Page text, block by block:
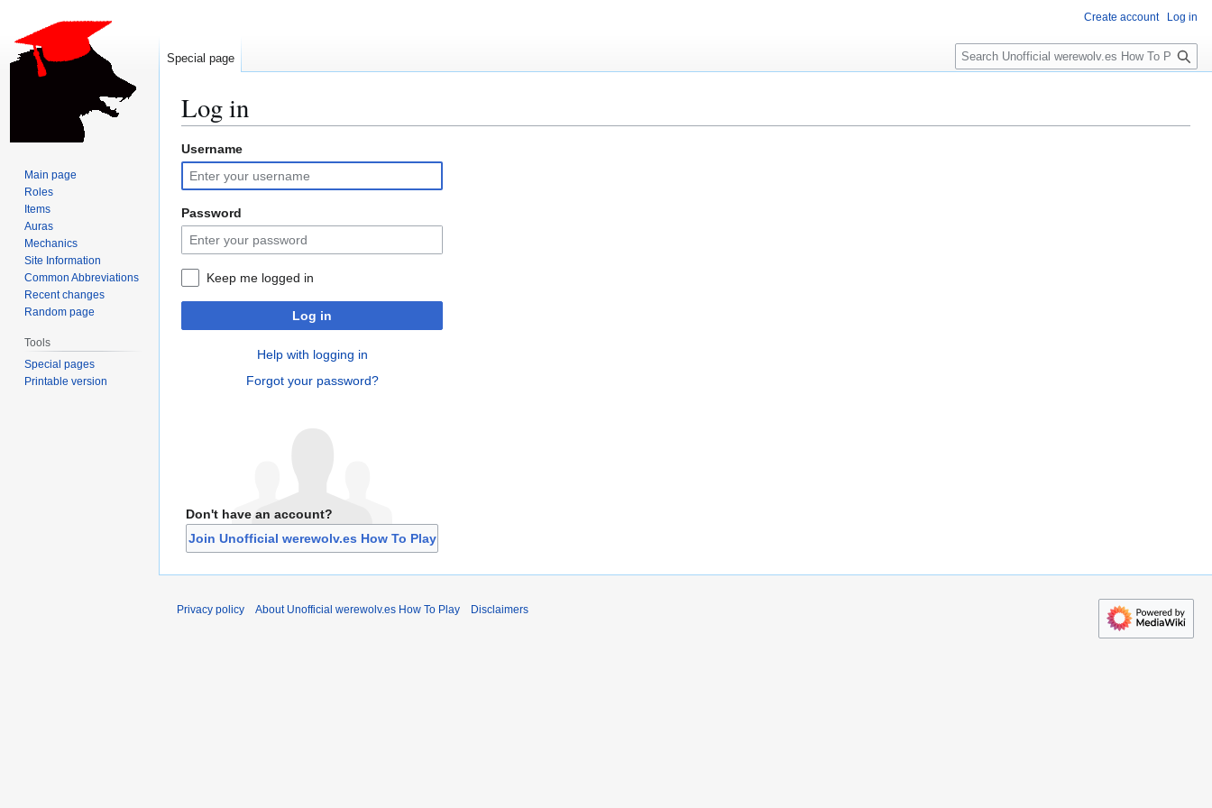
Log in
Jump
to
navigation
Jump
to
search
Username
Password
Keep me logged in
Log in
Help with logging in
Forgot your password?
Don't have an account?
Join Unofficial werewolv.es How To Play
Create account Log in
Special page
S
e
c
Main page
Roles
Items
Auras
Mechanics
Site Information
Common Abbreviations
Recent changes
Random page
Tools
Special pages
Printable version
Privacy policy About Unofficial werewolv.es How To Play Disclaimers